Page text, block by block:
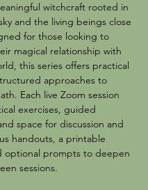
witchcraft rooted in
and the living beings close
for those looking to
magical relationship with
this series offers practical
approaches to
Each live Zoom session
exercises, guided
space for discussion and
handouts, a printable
optional prompts to deepen
sessions.